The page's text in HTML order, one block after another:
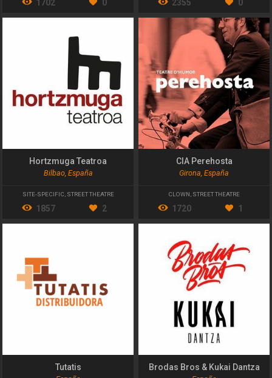
1702 0 2355 0
Hortzmuga Teatroa
Bilbao, España
SITE-SPECIFIC STREET THEATRE
1857 2
CIA Perehosta
Girona, España
CLOWN STREET THEATRE
1720 1
Tutatis Brodas Bros & Kukai Dantza